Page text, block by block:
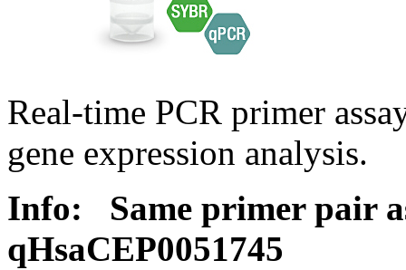
Real-time PCR primer
gene expression analysis.
Info:
Same primer pair
qHsaCEP0051745